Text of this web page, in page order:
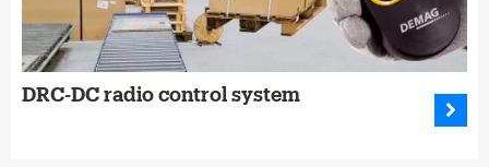
DRC-DC radio control system